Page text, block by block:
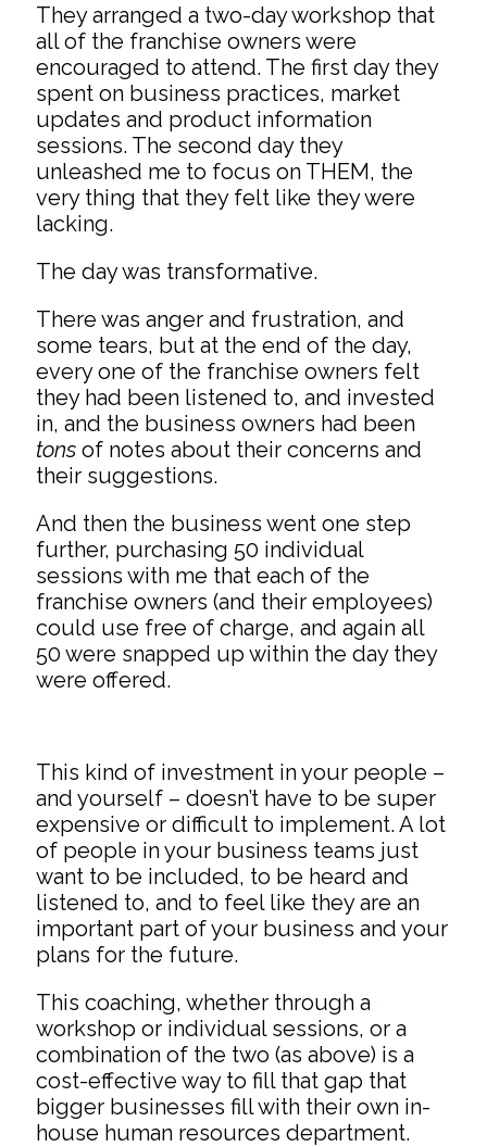
They arranged a two-day workshop that
all of the franchise owners were
encouraged to attend. The first day they
spent on business practices, market
updates and product information
sessions. The second day they
unleashed me to focus on THEM, the
very thing that they felt like they were
lacking.
The day was transformative.
There was anger and frustration, and
some tears, but at the end of the day,
every one of the franchise owners felt
they had been listened to, and invested
in, and the business owners had been
tons of notes about their concerns and
their suggestions.
And then the business went one step
further, purchasing 50 individual
sessions with me that each of the
franchise owners (and their employees)
could use free of charge, and again all
50 were snapped up within the day they
were offered.
This kind of investment in your people –
and yourself – doesn’t have to be super
expensive or difficult to implement. A lot
of people in your business teams just
want to be included, to be heard and
listened to, and to feel like they are an
important part of your business and your
plans for the future.
This coaching, whether through a
workshop or individual sessions, or a
combination of the two (as above) is a
cost-effective way to fill that gap that
bigger businesses fill with their own in-
house human resources department.